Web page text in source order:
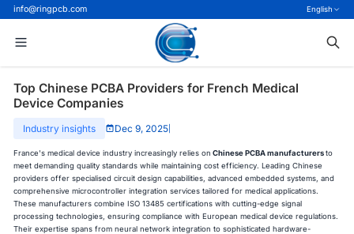
info@ringpcb.com English
Top Chinese PCBA Providers for French Medical
Device Companies
Industry insights Dec 9, 2025
France's medical device industry increasingly relies on Chinese PCBA manufacturersto
meet demanding quality standards while maintaining cost efficiency. Leading Chinese
providers offer specialised circuit design capabilities, advanced embedded systems, and
comprehensive microcontroller integration services tailored for medical applications.
These manufacturers combine ISO 13485 certifications with cutting-edge signal
processing technologies, ensuring compliance with European medical device regulations.
Their expertise spans from neural network integration to sophisticated hardware-